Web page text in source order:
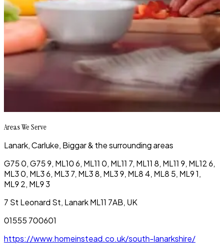
Areas We Serve
Lanark, Carluke, Biggar & the surrounding areas
G75 0, G75 9, ML10 6, ML11 0, ML11 7, ML11 8, ML11 9, ML12 6,
ML3 0, ML3 6, ML3 7, ML3 8, ML3 9, ML8 4, ML8 5, ML9 1,
ML9 2, ML9 3
7 St Leonard St, Lanark ML11 7AB, UK
01555 700601
https://www.homeinstead.co.uk/south-lanarkshire/